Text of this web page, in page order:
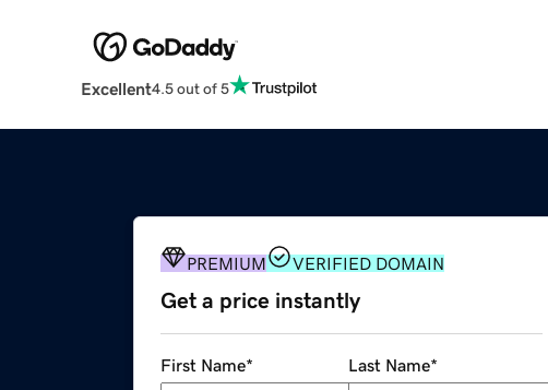
Excellent4.5 out of 5
PREMIUM VERIFIED DOMAIN
Get a price instantly
First Name* Last Name*